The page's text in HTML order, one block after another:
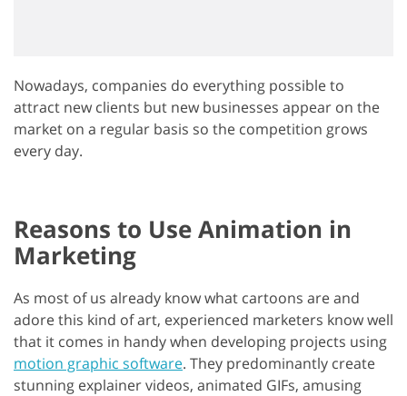
Nowadays, companies do everything possible to
attract new clients but new businesses appear on the
market on a regular basis so the competition grows
every day.
Reasons to Use Animation in
Marketing
As most of us already know what cartoons are and
adore this kind of art, experienced marketers know well
that it comes in handy when developing projects using
motion graphic software. They predominantly create
stunning explainer videos, animated GIFs, amusing